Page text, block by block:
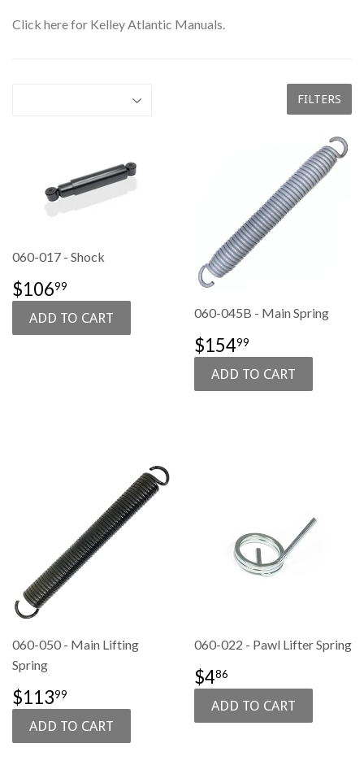
Click here for Kelley Atlantic Manuals.
FILTERS
060-017 - Shock
SALE
PRICE
$10699
060-045B - Main Spring
SALE
PRICE
$15499
060-050 - Main Lifting
Spring
SALE
PRICE
$11399
060-022 - Pawl Lifter Spring
SALE
PRICE
$486